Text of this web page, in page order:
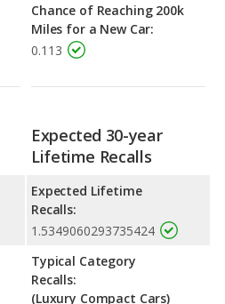
Chance of Reaching 200k
Miles for a New Car:
0.113
Expected 30-year
Lifetime Recalls
Expected Lifetime
Recalls:
1.5349060293735424
Typical Category
Recalls:
(Luxury Compact Cars)